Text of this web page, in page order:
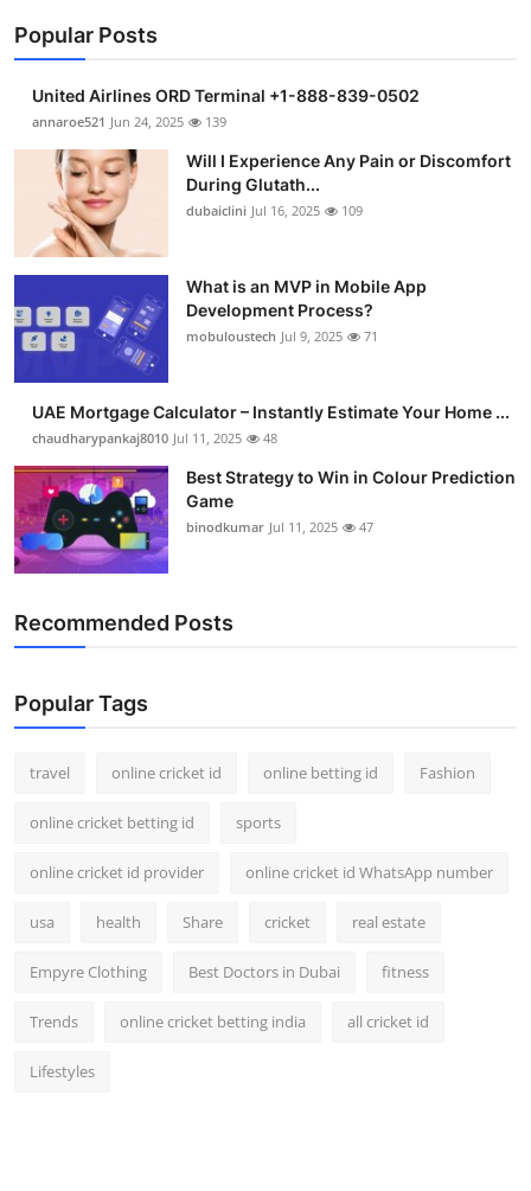
Popular Posts
United Airlines ORD Terminal +1-888-839-0502
annaroe521 Jun 24, 2025 139
Will I Experience Any Pain or Discomfort
During Glutath...
dubaiclini Jul 16, 2025 109
What is an MVP in Mobile App
Development Process?
mobuloustech Jul 9, 2025 71
UAE Mortgage Calculator – Instantly Estimate Your Home ...
chaudharypankaj8010 Jul 11, 2025 48
Best Strategy to Win in Colour Prediction
Game
binodkumar Jul 11, 2025 47
Recommended Posts
Popular Tags
travel online cricket id online betting id Fashion
online cricket betting id sports
online cricket id provider online cricket id WhatsApp number
usa health Share cricket real estate
Empyre Clothing Best Doctors in Dubai fitness
Trends online cricket betting india all cricket id
Lifestyles